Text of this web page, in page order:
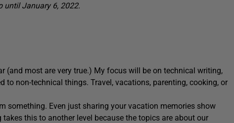
until January 6, 2022.
(and most are very true.) My focus will be on technical writing,
to non-technical things. Travel, vacations, parenting, cooking, or
something. Even just sharing your vacation memories show
this to another level because the topics are about our